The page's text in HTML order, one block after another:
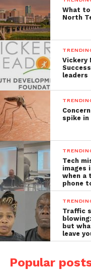
What
North
Vickery
leaders
spike in
Tech
images
when a
phone
Traffic
but
leave
Popular